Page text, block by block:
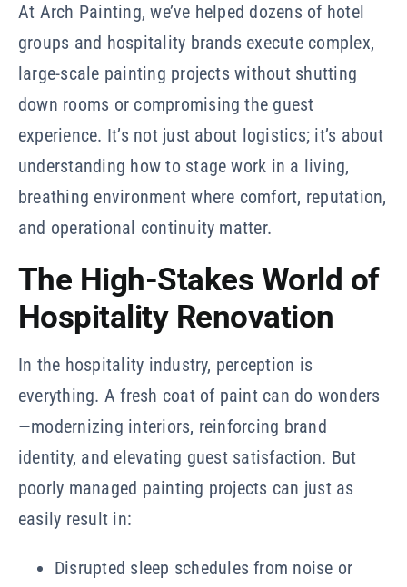
At Arch Painting, we’ve helped dozens of hotel
groups and hospitality brands execute complex,
large-scale painting projects without shutting
down rooms or compromising the guest
experience. It’s not just about logistics; it’s about
understanding how to stage work in a living,
breathing environment where comfort, reputation,
and operational continuity matter.
The High-Stakes World of
Hospitality Renovation
In the hospitality industry, perception is
everything. A fresh coat of paint can do wonders
—modernizing interiors, reinforcing brand
identity, and elevating guest satisfaction. But
poorly managed painting projects can just as
easily result in:
Disrupted sleep schedules from noise or